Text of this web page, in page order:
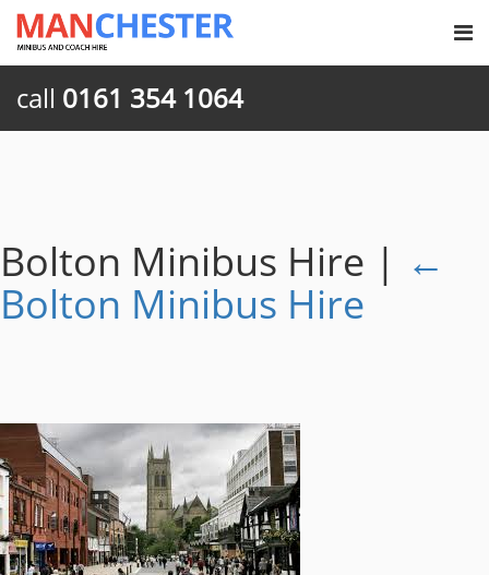
call 0161 354 1064
Bolton Minibus Hire | ←
Bolton Minibus Hire